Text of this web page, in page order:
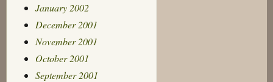
January 2002
December 2001
November 2001
October 2001
September 2001